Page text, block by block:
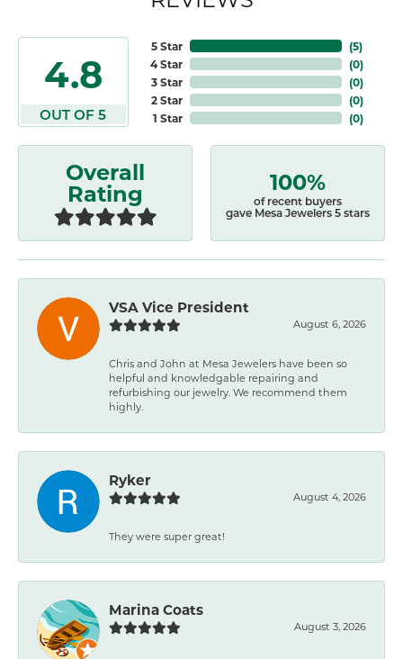
4.8
OUT OF 5
5 Star
4 Star
3 Star
2 Star
1 Star
(5)
(0)
(0)
(0)
(0)
Overall
Rating 100%
of recent buyers
gave Mesa Jewelers 5 stars
VSA Vice President
August 6, 2026
Chris and John at Mesa Jewelers have been so
helpful and knowledgable repairing and
refurbishing our jewelry. We recommend them
highly.
Ryker
August 4, 2026
They were super great!
Marina Coats
August 3, 2026